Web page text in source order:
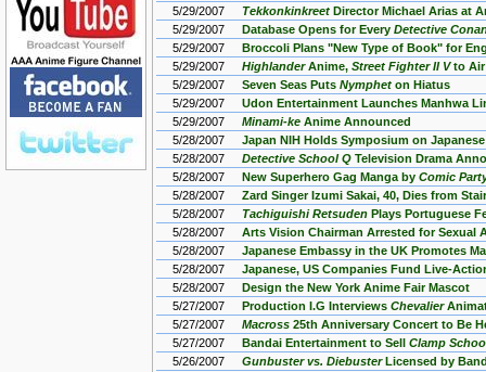
5/29/2007
Tekkonkinkreet Director Michael Arias at
5/29/2007
Database Opens for Every Detective
5/29/2007
Broccoli Plans "New Type of Book" for
5/29/2007
HighlanderAnime, Street Fighter II Vto Air
5/29/2007
Seven Seas Puts Nymphet on Hiatus
5/29/2007
Udon Entertainment Launches Manhwa
5/29/2007
Minami-ke Anime Announced
5/28/2007
Japan NIH Holds Symposium on
5/28/2007
Detective School Q Television Drama
5/28/2007
New Superhero Gag Manga by Comic
5/28/2007
Zard Singer Izumi Sakai, 40, Dies from
5/28/2007
Tachiguishi Retsuden Plays Portuguese
5/28/2007
Arts Vision Chairman Arrested for Sexual
5/28/2007
Japanese Embassy in the UK Promotes
5/28/2007
Japanese, US Companies Fund Live-
5/28/2007
Design the New York Anime Fair Mascot
5/27/2007
Production I.G Interviews Chevalier
5/27/2007
Macross 25th Anniversary Concert to Be
5/27/2007
Bandai Entertainment to Sell Clamp
5/26/2007
Gunbuster vs. DiebusterLicensed by